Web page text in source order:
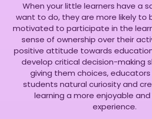
When your little learners have a
want to do, they are more likely to
motivated to participate in the
sense of ownership over their
positive attitude towards
develop critical decision-making
giving them choices,
students natural curiosity and
learning a more enjoyable
experience.